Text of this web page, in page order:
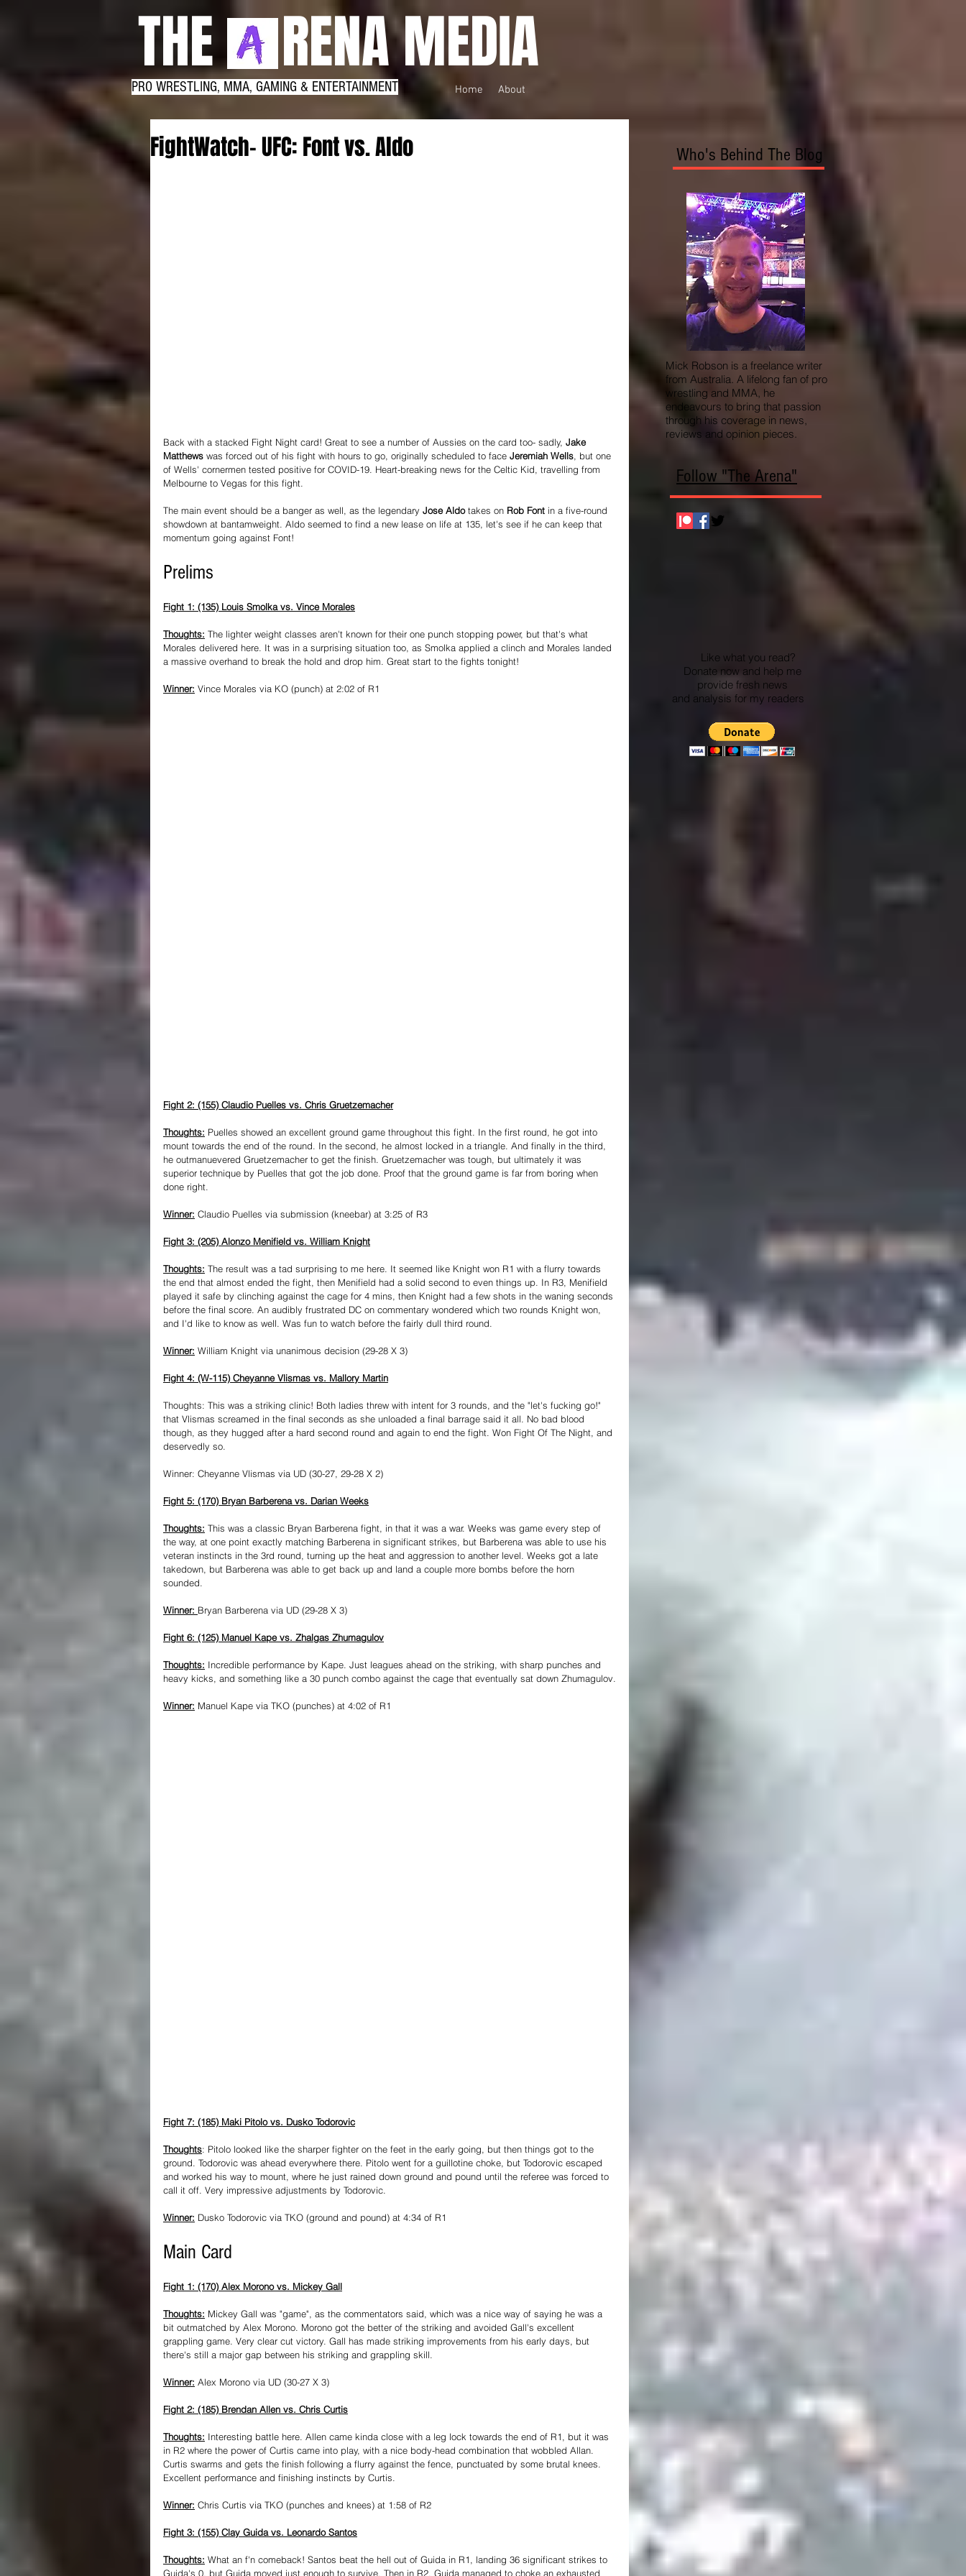
THE RENA MEDIA
PRO WRESTLING, MMA, GAMING & ENTERTAINMENT Home About
FightWatch- UFC: Font vs. Aldo
Back with a stacked Fight Night card! Great to see a number of Aussies on the card too- sadly, Jake
Matthews was forced out of his fight with hours to go, originally scheduled to face Jeremiah Wells, but one
of Wells' cornermen tested positive for COVID-19. Heart-breaking news for the Celtic Kid, travelling from
Melbourne to Vegas for this fight.
The main event should be a banger as well, as the legendary Jose Aldo takes on Rob Font in a five-round
showdown at bantamweight. Aldo seemed to find a new lease on life at 135, let's see if he can keep that
momentum going against Font!
Prelims
Fight 1: (135) Louis Smolka vs. Vince Morales
Thoughts: The lighter weight classes aren't known for their one punch stopping power, but that's what
Morales delivered here. It was in a surprising situation too, as Smolka applied a clinch and Morales landed
a massive overhand to break the hold and drop him. Great start to the fights tonight!
Winner: Vince Morales via KO (punch) at 2:02 of R1
Fight 2: (155) Claudio Puelles vs. Chris Gruetzemacher
Thoughts: Puelles showed an excellent ground game throughout this fight. In the first round, he got into
mount towards the end of the round. In the second, he almost locked in a triangle. And finally in the third,
he outmanuevered Gruetzemacher to get the finish. Gruetzemacher was tough, but ultimately it was
superior technique by Puelles that got the job done. Proof that the ground game is far from boring when
done right.
Winner: Claudio Puelles via submission (kneebar) at 3:25 of R3
Fight 3: (205) Alonzo Menifield vs. William Knight
Thoughts: The result was a tad surprising to me here. It seemed like Knight won R1 with a flurry towards
the end that almost ended the fight, then Menifield had a solid second to even things up. In R3, Menifield
played it safe by clinching against the cage for 4 mins, then Knight had a few shots in the waning seconds
before the final score. An audibly frustrated DC on commentary wondered which two rounds Knight won,
and I'd like to know as well. Was fun to watch before the fairly dull third round.
Winner: William Knight via unanimous decision (29-28 X 3)
Fight 4: (W-115) Cheyanne Vlismas vs. Mallory Martin
Thoughts: This was a striking clinic! Both ladies threw with intent for 3 rounds, and the "let's fucking go!"
that Vlismas screamed in the final seconds as she unloaded a final barrage said it all. No bad blood
though, as they hugged after a hard second round and again to end the fight. Won Fight Of The Night, and
deservedly so.
Winner: Cheyanne Vlismas via UD (30-27, 29-28 X 2)
Fight 5: (170) Bryan Barberena vs. Darian Weeks
Thoughts: This was a classic Bryan Barberena fight, in that it was a war. Weeks was game every step of
the way, at one point exactly matching Barberena in significant strikes, but Barberena was able to use his
veteran instincts in the 3rd round, turning up the heat and aggression to another level. Weeks got a late
takedown, but Barberena was able to get back up and land a couple more bombs before the horn
sounded.
Winner: Bryan Barberena via UD (29-28 X 3)
Fight 6: (125) Manuel Kape vs. Zhalgas Zhumagulov
Thoughts: Incredible performance by Kape. Just leagues ahead on the striking, with sharp punches and
heavy kicks, and something like a 30 punch combo against the cage that eventually sat down Zhumagulov.
Winner: Manuel Kape via TKO (punches) at 4:02 of R1
Fight 7: (185) Maki Pitolo vs. Dusko Todorovic
Thoughts: Pitolo looked like the sharper fighter on the feet in the early going, but then things got to the
ground. Todorovic was ahead everywhere there. Pitolo went for a guillotine choke, but Todorovic escaped
and worked his way to mount, where he just rained down ground and pound until the referee was forced to
call it off. Very impressive adjustments by Todorovic.
Winner: Dusko Todorovic via TKO (ground and pound) at 4:34 of R1
Main Card
Fight 1: (170) Alex Morono vs. Mickey Gall
Thoughts: Mickey Gall was "game", as the commentators said, which was a nice way of saying he was a
bit outmatched by Alex Morono. Morono got the better of the striking and avoided Gall's excellent
grappling game. Very clear cut victory. Gall has made striking improvements from his early days, but
there's still a major gap between his striking and grappling skill.
Winner: Alex Morono via UD (30-27 X 3)
Fight 2: (185) Brendan Allen vs. Chris Curtis
Thoughts: Interesting battle here. Allen came kinda close with a leg lock towards the end of R1, but it was
in R2 where the power of Curtis came into play, with a nice body-head combination that wobbled Allan.
Curtis swarms and gets the finish following a flurry against the fence, punctuated by some brutal knees.
Excellent performance and finishing instincts by Curtis.
Winner: Chris Curtis via TKO (punches and knees) at 1:58 of R2
Fight 3: (155) Clay Guida vs. Leonardo Santos
Thoughts: What an f'n comeback! Santos beat the hell out of Guida in R1, landing 36 significant strikes to
Guida's 0, but Guida moved just enough to survive. Then in R2, Guida managed to choke an exhausted
Like what you read?
Donate now and help me
provide fresh news
and analysis for my readers
Who's Behind The Blog
Mick Robson is a freelance writer
from Australia. A lifelong fan of pro
wrestling and MMA, he
endeavours to bring that passion
through his coverage in news,
reviews and opinion pieces.
Follow "The Arena"